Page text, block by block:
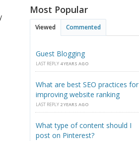
Most Popular
Viewed Commented
Guest Blogging
LAST REPLY 4 YEARS AGO
What are best SEO practices for
improving website ranking
LAST REPLY 2 YEARS AGO
What type of content should I
post on Pinterest?